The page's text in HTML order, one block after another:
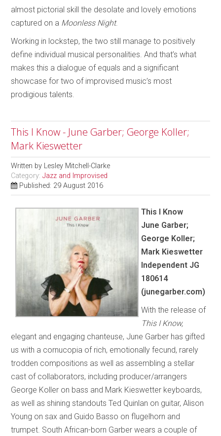
almost pictorial skill the desolate and lovely emotions
captured on a Moonless Night.
Working in lockstep, the two still manage to positively
define individual musical personalities. And that’s what
makes this a dialogue of equals and a significant
showcase for two of improvised music’s most
prodigious talents.
This I Know - June Garber; George Koller;
Mark Kieswetter
Written by Lesley Mitchell-Clarke
Category:Jazz and Improvised
Published: 29 August 2016
This I Know
June Garber;
George Koller;
Mark Kieswetter
Independent JG
180614
(junegarber.com)
With the release of
This I Know,
elegant and engaging chanteuse, June Garber has gifted
us with a cornucopia of rich, emotionally fecund, rarely
trodden compositions as well as assembling a stellar
cast of collaborators, including producer/arrangers
George Koller on bass and Mark Kieswetter keyboards,
as well as shining standouts Ted Quinlan on guitar, Alison
Young on sax and Guido Basso on flugelhorn and
trumpet. South African-born Garber wears a couple of